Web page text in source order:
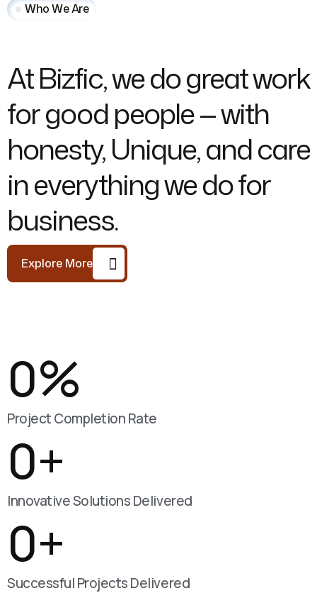
Who We Are
At Bizfic, we do great work
for good people — with
honesty, Unique, and care
in everything we do for
business.
Explore More
Project Completion Rate
0%
Innovative Solutions Delivered
0+
Successful Projects Delivered
0+